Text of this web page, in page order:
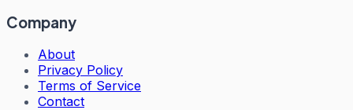
Company
About
Privacy Policy
Terms of Service
Contact